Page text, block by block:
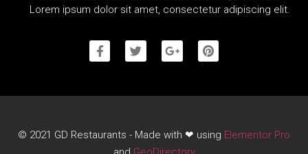
Lorem ipsum dolor sit amet, consectetur adipiscing elit.
© 2021 GD Restaurants - Made with ❤ using Elementor Pro